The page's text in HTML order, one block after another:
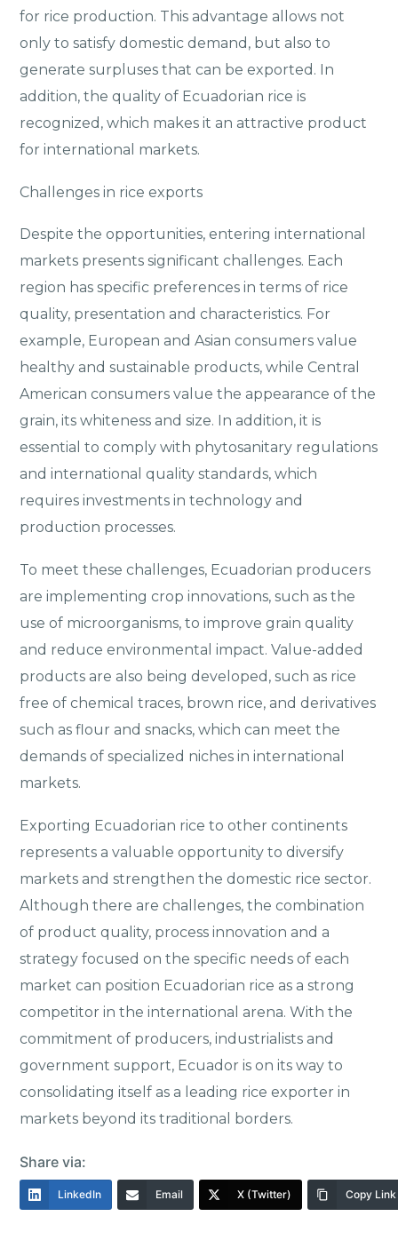
for rice production. This advantage allows not
only to satisfy domestic demand, but also to
generate surpluses that can be exported. In
addition, the quality of Ecuadorian rice is
recognized, which makes it an attractive product
for international markets.
Challenges in rice exports
Despite the opportunities, entering international
markets presents significant challenges. Each
region has specific preferences in terms of rice
quality, presentation and characteristics. For
example, European and Asian consumers value
healthy and sustainable products, while Central
American consumers value the appearance of the
grain, its whiteness and size. In addition, it is
essential to comply with phytosanitary regulations
and international quality standards, which
requires investments in technology and
production processes.
To meet these challenges, Ecuadorian producers
are implementing crop innovations, such as the
use of microorganisms, to improve grain quality
and reduce environmental impact. Value-added
products are also being developed, such as rice
free of chemical traces, brown rice, and derivatives
such as flour and snacks, which can meet the
demands of specialized niches in international
markets.
Exporting Ecuadorian rice to other continents
represents a valuable opportunity to diversify
markets and strengthen the domestic rice sector.
Although there are challenges, the combination
of product quality, process innovation and a
strategy focused on the specific needs of each
market can position Ecuadorian rice as a strong
competitor in the international arena. With the
commitment of producers, industrialists and
government support, Ecuador is on its way to
consolidating itself as a leading rice exporter in
markets beyond its traditional borders.
Share via:
LinkedIn Email X (Twitter) Copy Link